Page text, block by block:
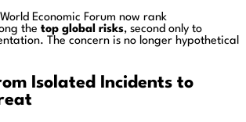
World Economic Forum now rank
the top global risks, second only to
The concern is no longer hypothetical
Isolated Incidents to